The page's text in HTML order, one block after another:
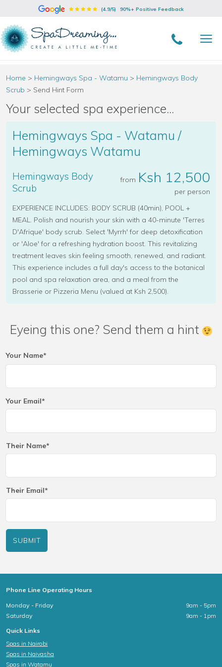
(4.9/5) 90%+ Positive Feedback
Home > Hemingways Spa - Watamu > Hemingways Body
Scrub > Send Hint Form
Your selected spa experience...
Hemingways Spa - Watamu /
Hemingways Watamu
from Ksh 12,500
per person
Hemingways Body
Scrub
EXPERIENCE INCLUDES: BODY SCRUB (40min), POOL +
MEAL. Polish and nourish your skin with a 40-minute 'Terres
D'Afrique' body scrub. Select 'Myrrh' for deep detoxification
or 'Aloe' for a refreshing hydration boost. This revitalizing
treatment leaves skin feeling smooth, renewed, and radiant.
This experience includes a full day's access to the botanical
pool and spa relaxation area, and a meal from the
Brasserie or Pizzeria Menu (valued at Ksh 2,500).
Eyeing this one? Send them a hint
Your Name*
Your Email*
Their Name*
Their Email*
SUBMIT
Phone Line Operating Hours
Monday - Friday
9am - 5pm
Saturday
9am - 1pm
Quick Links
Spas in Nairobi
Spas in Naivasha
Spas in Watamu